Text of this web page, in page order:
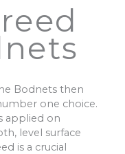
Bodnets then
one choice.
applied on
level surface
is a crucial